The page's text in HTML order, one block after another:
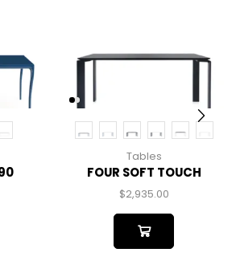
Tables
FOUR SOFT TOUCH
$2,935.00